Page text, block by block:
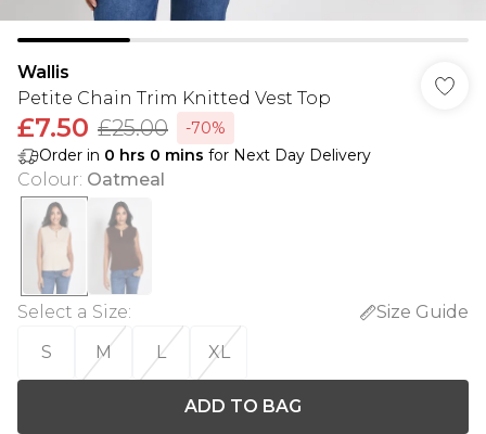
Wallis
Petite Chain Trim Knitted Vest Top
£7.50 £25.00
-70%
Order in 0 hrs 0 mins for Next Day Delivery
Colour: Oatmeal
Select a Size:
Size Guide
S
M L XL
ADD TO BAG